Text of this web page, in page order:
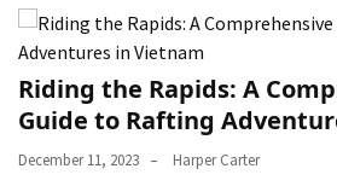
Riding the Rapids: A
Guide to Rafting
December 11, 2023 Harper Carter